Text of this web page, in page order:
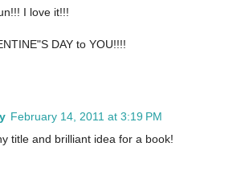
I love it!!!
DAY to YOU!!!!
February 14, 2011 at 3:19 PM
title and brilliant idea for a book!